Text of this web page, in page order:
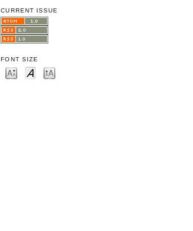
CURRENT ISSUE
FONT SIZE